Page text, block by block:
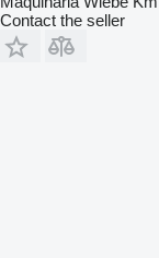
Contact the seller